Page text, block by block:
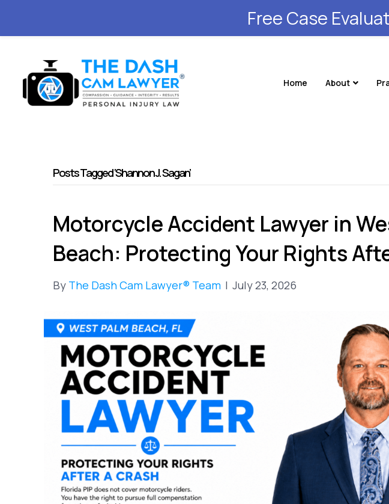
Home About
Posts Tagged ‘Shannon J. Sagan’
Motorcycle Accident Lawyer in
Beach: Protecting Your Rights
By The Dash Cam Lawyer® Team | July 23, 2026
Free Case